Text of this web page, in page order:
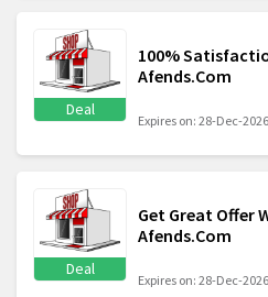
Deal
100%
Afends.Com
Expires on: 28-Dec-2026
Deal
Get Great Offer
Afends.Com
Expires on: 28-Dec-2026